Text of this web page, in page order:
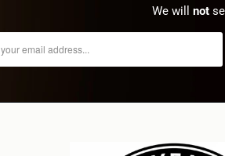
We will
not